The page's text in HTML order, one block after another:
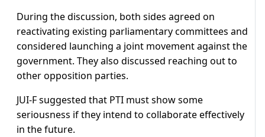
During the discussion, both sides agreed on
reactivating existing parliamentary committees and
considered launching a joint movement against the
government. They also discussed reaching out to
other opposition parties.
JUI-F suggested that PTI must show some
seriousness if they intend to collaborate effectively
in the future.